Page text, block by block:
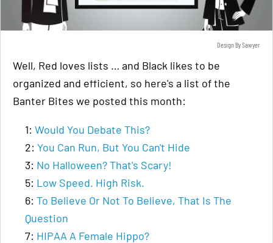
Design By Sawyer
Well, Red loves lists … and Black likes to be
organized and efficient, so here's a list of the
Banter Bites we posted this month:
1: Would You Debate This?
2: You Can Run, But You Can't Hide
3: No Halloween? That's Scary!
5: Low Speed. High Risk.
6: To Believe Or Not To Believe, That Is The
Question
7: HIPAA A Female Hippo?